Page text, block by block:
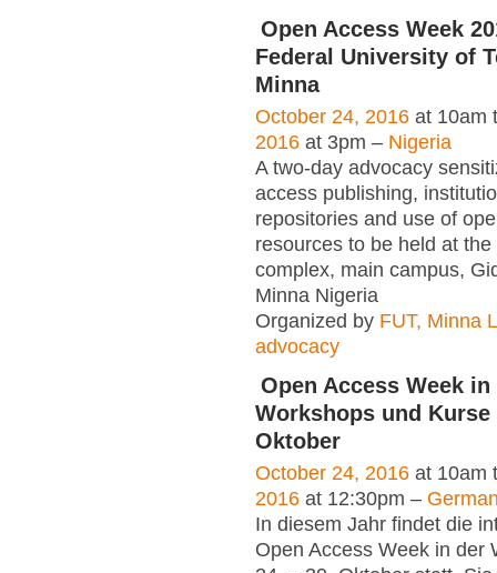
Open Access Week
Federal University of
Minna
October 24, 2016 at 10am
2016 at 3pm – Nigeria
A two-day advocacy
access publishing,
repositories and use of
resources to be held at
complex, main campus,
Minna Nigeria
Organized by FUT, Minna
advocacy
Open Access Week in
Workshops und Kurse
Oktober
October 24, 2016 at 10am
2016 at 12:30pm –
In diesem Jahr findet die
Open Access Week in der